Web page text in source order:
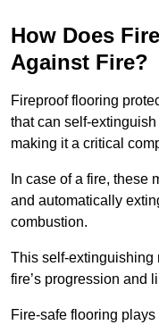
How Does
Against Fire?
Fireproof flooring
that can self-
making it a critical
In case of a fire, these
and automatically
combustion.
This self-extinguishing
fire’s progression and
Fire-safe flooring